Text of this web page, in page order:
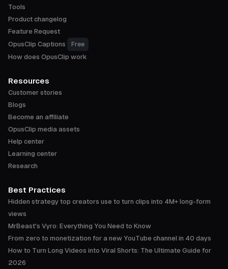
Tools
Product changelog
Feature Request
OpusClip Captions
Free
How does OpusClip work
Resources
Customer stories
Blogs
Become an affiliate
OpusClip media assets
Help center
Learning center
Research
Best Practices
Hidden strategy top creators use to turn clips into 4M+ long-form
views
MrBeast's Vyro: Everything You Need to Know
From zero to monetization for a new YouTube channel in 40 days
How to Turn Long Videos into Viral Shorts: The Ultimate Guide for
2026